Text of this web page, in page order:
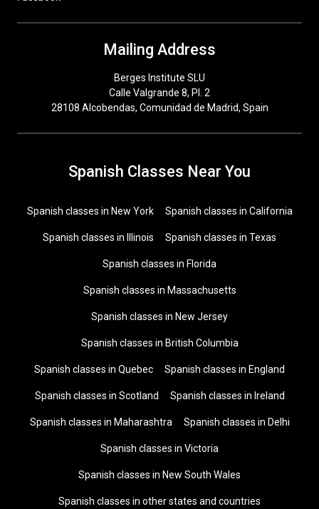
Mailing Address
Berges Institute SLU
Calle Valgrande 8, Pl. 2
28108 Alcobendas, Comunidad de Madrid, Spain
Spanish Classes Near You
Spanish classes in New York Spanish classes in California
Spanish classes in Illinois Spanish classes in Texas
Spanish classes in Florida
Spanish classes in Massachusetts
Spanish classes in New Jersey
Spanish classes in British Columbia
Spanish classes in Quebec Spanish classes in England
Spanish classes in Scotland Spanish classes in Ireland
Spanish classes in Maharashtra Spanish classes in Delhi
Spanish classes in Victoria
Spanish classes in New South Wales
Spanish classes in other states and countries